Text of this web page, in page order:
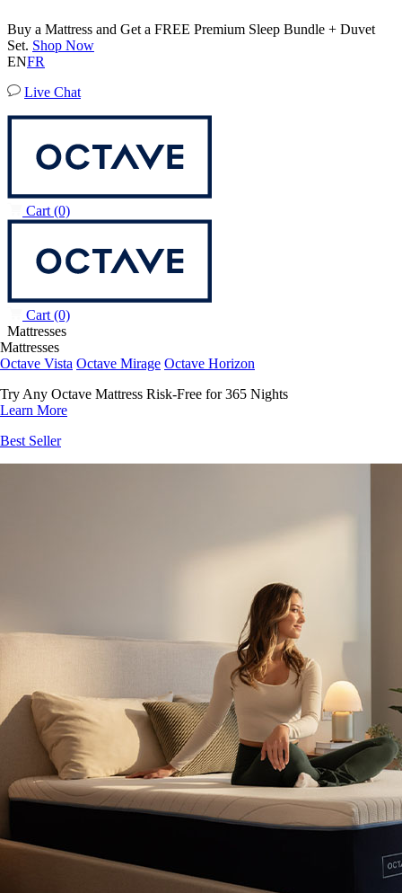
Buy a Mattress and Get a FREE Premium Sleep Bundle + Duvet
Set. Shop Now
ENFR
Live Chat
Cart (0)
Cart (0)
Mattresses
Mattresses
Octave Vista Octave Mirage Octave Horizon
Try Any Octave Mattress Risk-Free for 365 Nights
Learn More
Best Seller